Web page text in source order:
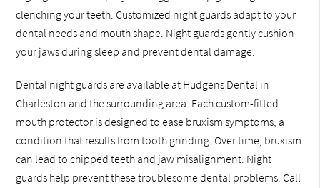
clenching your teeth. Customized night guards adapt to your
dental needs and mouth shape. Night guards gently cushion
your jaws during sleep and prevent dental damage.
Dental night guards are available at Hudgens Dental in
Charleston and the surrounding area. Each custom-fitted
mouth protector is designed to ease bruxism symptoms, a
condition that results from tooth grinding. Over time, bruxism
can lead to chipped teeth and jaw misalignment. Night
guards help prevent these troublesome dental problems. Call